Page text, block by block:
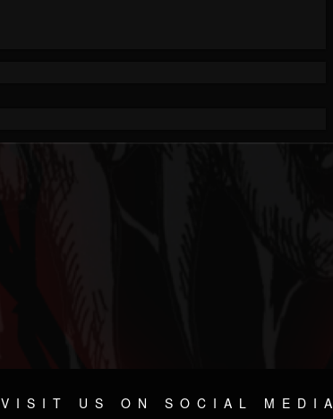
VISIT US ON SOCIAL MEDIA